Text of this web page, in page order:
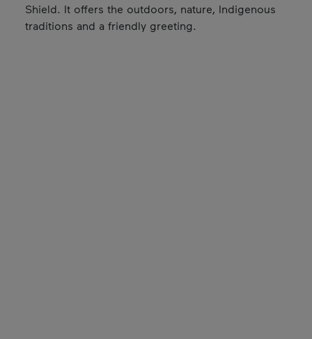
Shield. It offers the outdoors, nature, Indigenous
traditions and a friendly greeting.